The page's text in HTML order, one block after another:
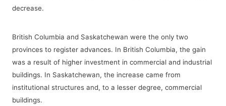
decrease.
British Columbia and Saskatchewan were the only two
provinces to register advances. In British Columbia, the gain
was a result of higher investment in commercial and industrial
buildings. In Saskatchewan, the increase came from
institutional structures and, to a lesser degree, commercial
buildings.